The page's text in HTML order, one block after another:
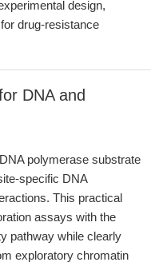
design,
drug-resistance
DNA and
polymerase substrate
specific DNA
This practical
assays with the
pathway while clearly
exploratory chromatin